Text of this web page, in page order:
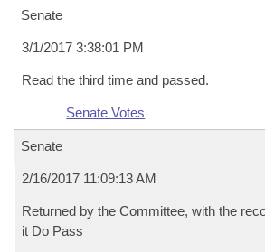
Senate
3/1/2017 3:38:01 PM
Read the third time and passed.
Senate Votes
Senate
2/16/2017 11:09:13 AM
Returned by the Committee, with the
it Do Pass